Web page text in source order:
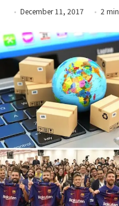
December 11, 2017 2 min